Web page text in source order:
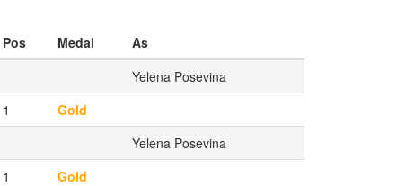
Pos Medal
As
Yelena Posevina
1
Gold
Yelena Posevina
1 Gold